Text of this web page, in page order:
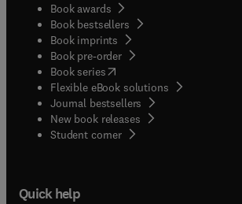
Book awards
Book bestsellers
Book imprints
Book pre-order
Book series(opens in new tab/window
Flexible eBook solutions
Journal bestsellers
New book releases
Student corner( opens in new tab/window
Quick help